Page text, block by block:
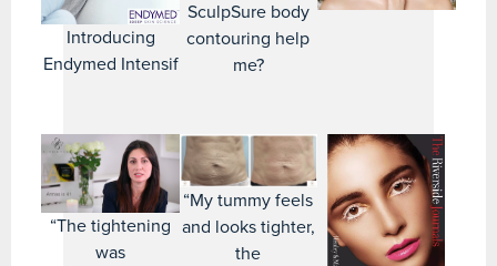
Introducing
Endymed Intensif
SculpSure body
contouring help
me?
“The tightening
was
“My tummy feels
and looks tighter,
the